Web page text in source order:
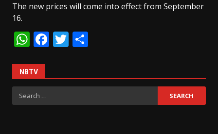
The new prices will come into effect from September
16.
WhatsApp
Facebook
Twitter
NBTV
Search
for: